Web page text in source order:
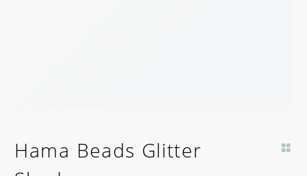
Hama Beads Glitter